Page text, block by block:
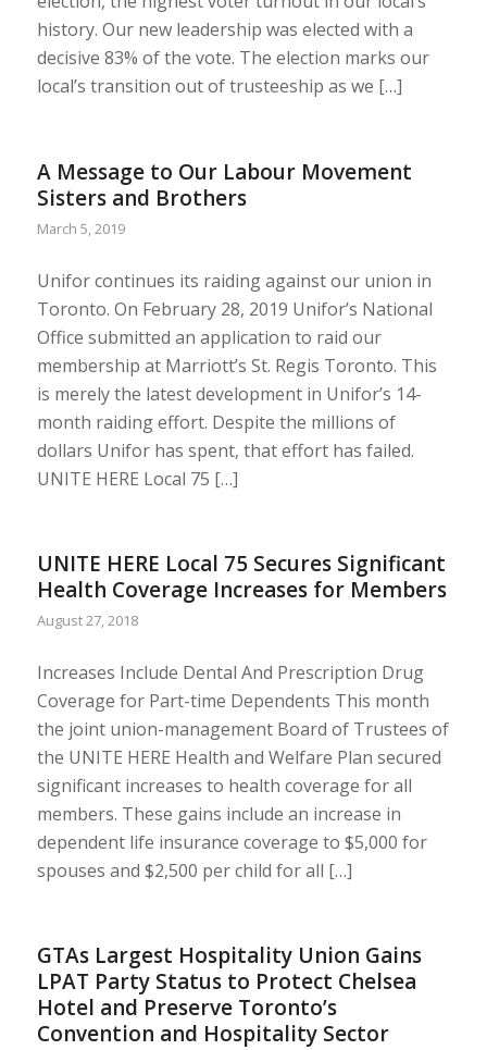
history. Our new leadership was elected with a
decisive 83% of the vote. The election marks our
local’s transition out of trusteeship as we […]
A Message to Our Labour Movement
Sisters and Brothers
March 5, 2019
Unifor continues its raiding against our union in
Toronto. On February 28, 2019 Unifor’s National
Office submitted an application to raid our
membership at Marriott’s St. Regis Toronto. This
is merely the latest development in Unifor’s 14-
month raiding effort. Despite the millions of
dollars Unifor has spent, that effort has failed.
UNITE HERE Local 75 […]
UNITE HERE Local 75 Secures Significant
Health Coverage Increases for Members
August 27, 2018
Increases Include Dental And Prescription Drug
Coverage for Part-time Dependents This month
the joint union-management Board of Trustees of
the UNITE HERE Health and Welfare Plan secured
significant increases to health coverage for all
members. These gains include an increase in
dependent life insurance coverage to $5,000 for
spouses and $2,500 per child for all […]
GTAs Largest Hospitality Union Gains
LPAT Party Status to Protect Chelsea
Hotel and Preserve Toronto’s
Convention and Hospitality Sector